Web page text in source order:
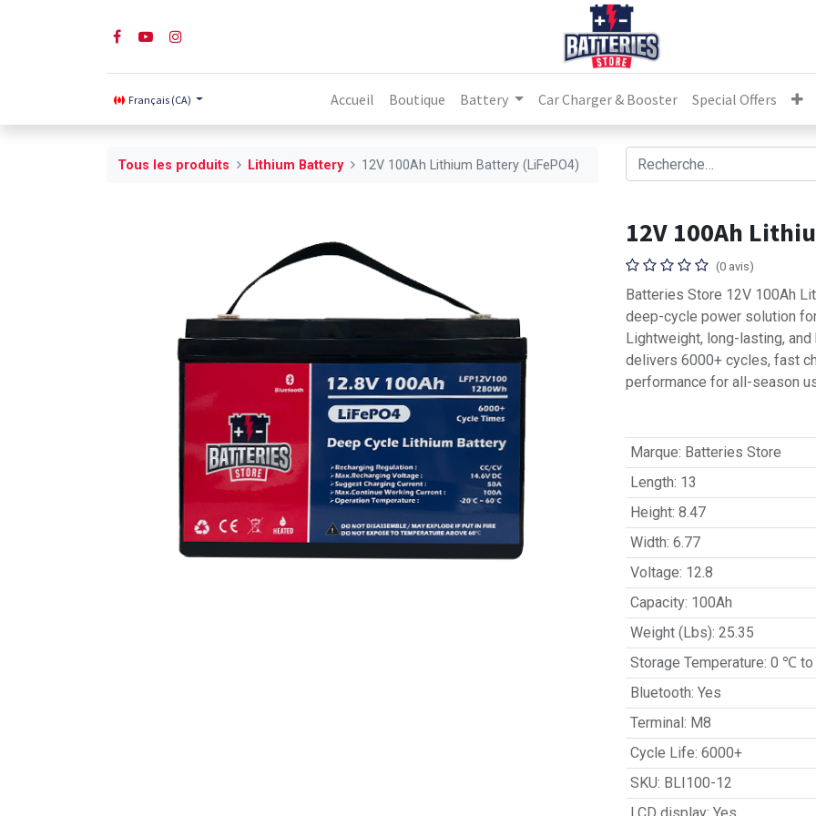
Français (CA) Accueil Boutique Battery Car Charger & Booster Special Offers
Tous les produits Lithium Battery 12V 100Ah Lithium Battery (LiFePO4)
12V 100Ah
(0 avis)
Batteries Store 12V 100Ah
deep-cycle power solution
Lightweight, long-lasting,
delivers 6000+ cycles, fast
performance for all-season
Marque: Batteries Store
Length: 13
Height: 8.47
Width: 6.77
Voltage: 12.8
Capacity: 100Ah
Weight (Lbs): 25.35
Storage Temperature: 0 ℃
Bluetooth: Yes
Terminal: M8
Cycle Life: 6000+
SKU: BLI100-12